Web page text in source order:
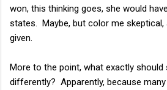
won, this thinking goes, she would
states. Maybe, but color me
given.
More to the point, what exactly should
differently? Apparently, because